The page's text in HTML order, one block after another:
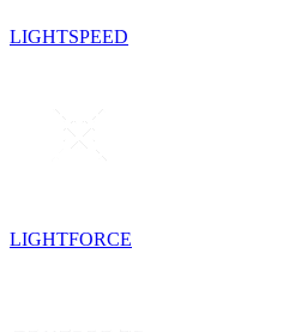
LIGHTSPEED
LIGHTFORCE